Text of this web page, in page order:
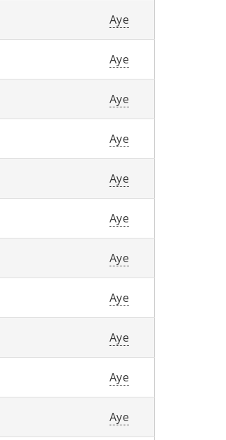
Aye
Aye
Aye
Aye
Aye
Aye
Aye
Aye
Aye
Aye
Aye